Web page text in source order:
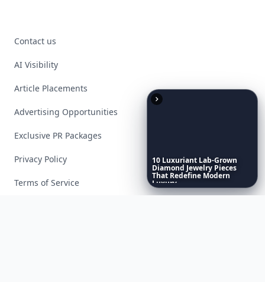
10 Luxuriant Lab-Grown
Diamond Jewelry Pieces
That Redefine Modern
Luxury
Contact us
AI Visibility
Article Placements
Advertising Opportunities
Exclusive PR Packages
Privacy Policy
Terms of Service